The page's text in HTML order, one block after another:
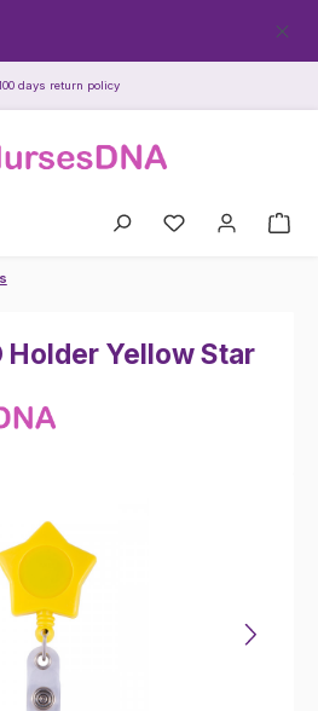
days return policy
Holder Yellow Star